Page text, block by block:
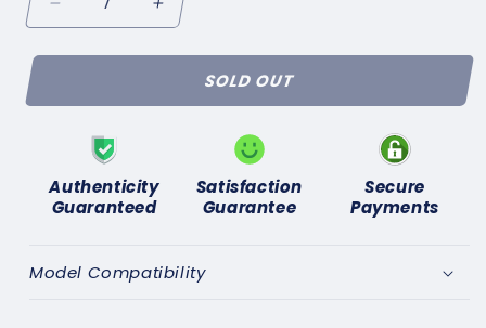
Decrease
quantity
for
HERALD
13/60(1961-
71)
11&quot;
WIPER
BLADE
Increase
quantity
for
TRIUMPH
HERALD
71)
11&quot;
WIPER
BLADE
SOLD OUT
Authenticity
Guaranteed
Satisfaction
Guarantee
Secure
Payments
Model Compatibility